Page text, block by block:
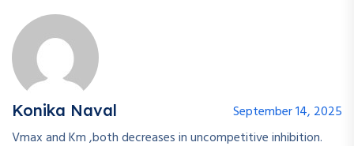
Konika Naval
September 14, 2025
Vmax and Km ,both decreases in uncompetitive inhibition.